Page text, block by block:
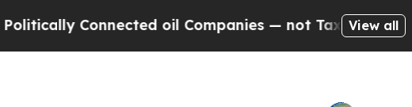
Connected oil Companies — not Taxpayers — the
View all